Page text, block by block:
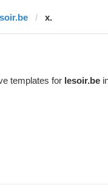
x.
templates for lesoir.be